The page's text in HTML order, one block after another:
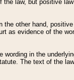
law, but positive
other hand,
as evidence of the
in the
The text of the